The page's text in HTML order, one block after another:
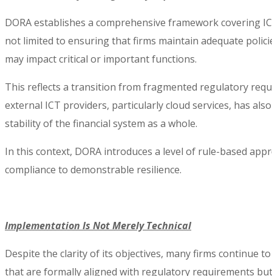
DORA establishes a comprehensive framework
not limited to ensuring that firms maintain adequate
may impact critical or important functions.
This reflects a transition from fragmented regulatory
external ICT providers, particularly cloud services, has
stability of the financial system as a whole.
In this context, DORA introduces a level of rule-based
compliance to demonstrable resilience.
Implementation Is Not Merely Technical
Despite the clarity of its objectives, many firms continue
that are formally aligned with regulatory requirements